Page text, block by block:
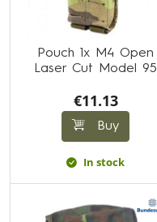
Pouch 1x M4 Open
Laser Cut Model 95
€11.13
Buy
In stock